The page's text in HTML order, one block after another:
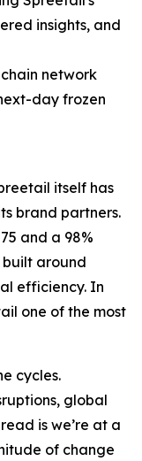
insights, and
network
day frozen
itself has
brand partners.
and a 98%
around
efficiency. In
one of the most
cycles.
global
is we’re at a
of change